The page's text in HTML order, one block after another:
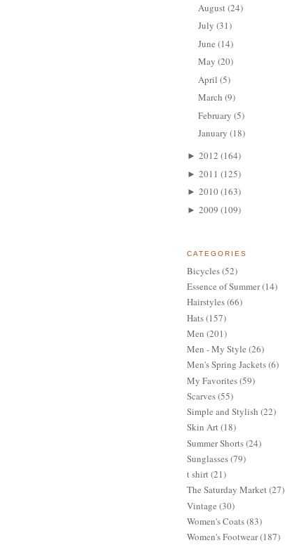
August(24)
July (31)
June (14)
May (20)
April (5)
March (9)
February (5)
January (18)
► 2012 (164)
► 2011 (125)
► 2010(163)
► 2009 (109)
CATEGORIES
Bicycles(52)
Essence of Summer(14)
Hairstyles(66)
Hats(157)
Men (201)
Men - My Style (26)
Men's Spring Jackets(6)
My Favorites(59)
Scarves(55)
Simple and Stylish (22)
Skin Art(18)
Summer Shorts(24)
Sunglasses(79)
t shirt(21)
The Saturday Market(27)
Vintage (30)
Women's Coats(83)
Women's Footwear(187)